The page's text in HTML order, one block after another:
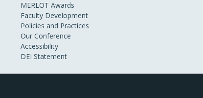
MERLOT Awards
Faculty Development
Policies and Practices
Our Conference
Accessibility
DEI Statement